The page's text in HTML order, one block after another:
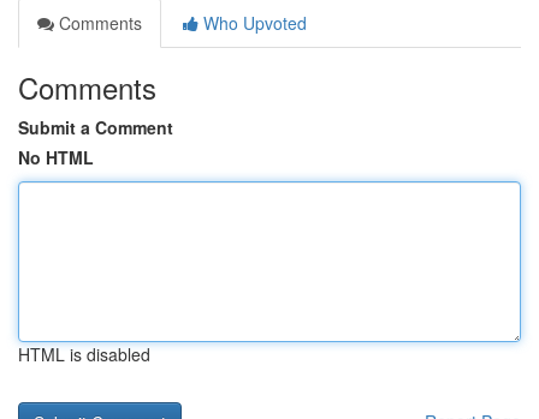
Comments
Who Upvoted
Comments
Submit a Comment
No HTML
HTML is disabled